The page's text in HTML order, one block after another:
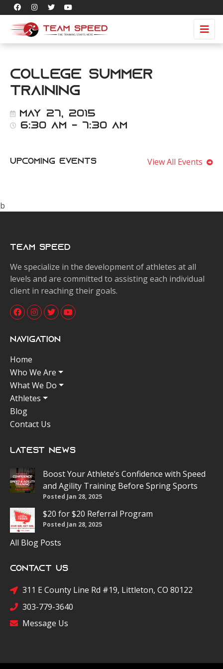
College Summer
Training
May 27, 2015
6:30 am - 7:30 am
Upcoming Events View All Events
b
Team Speed
We specialize in the development of athletes at all
levels and are committed to assisting each individual
client in reaching their goals.
Navigation
Home
Who We Are
What We Do
Athletes
Blog
Contact Us
Latest News
Boost Your Athlete’s Confidence with Speed
and Agility Training Before Spring Sports
Posted Jan 28, 2025
$20 for $20 Referral Program
Posted Jan 28, 2025
All Blog Posts
Contact Us
311 E County Line Rd #19, Littleton, CO 80122
303-779-3640
Message Us